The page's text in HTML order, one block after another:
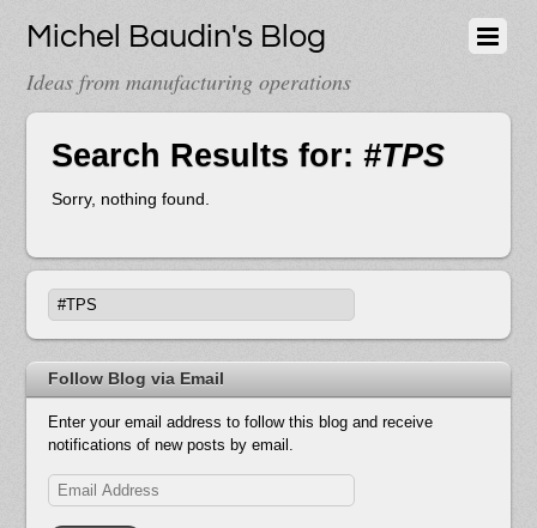
Michel Baudin's Blog
Ideas from manufacturing operations
Search Results for: #TPS
Sorry, nothing found.
Follow Blog via Email
Enter your email address to follow this blog and receive
notifications of new posts by email.
Email
Address